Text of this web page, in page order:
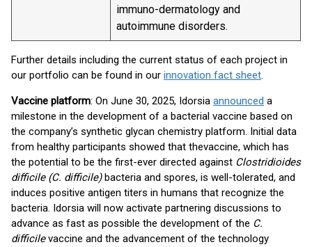
immuno-dermatology and
autoimmune disorders.
Further details including the current status of each project in
our portfolio can be found in our innovation fact sheet.
Vaccine platform: On June 30, 2025, Idorsia announced a
milestone in the development of a bacterial vaccine based on
the company’s synthetic glycan chemistry platform. Initial data
from healthy participants showed that thevaccine, which has
the potential to be the first-ever directed against Clostridioides
difficile (C. difficile)bacteria and spores, is well-tolerated, and
induces positive antigen titers in humans that recognize the
bacteria. Idorsia will now activate partnering discussions to
advance as fast as possible the development of the C.
difficilevaccine and the advancement of the technology